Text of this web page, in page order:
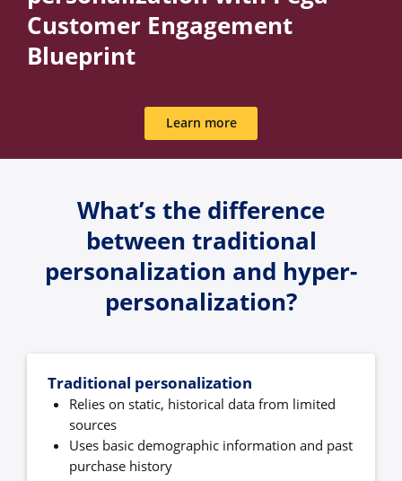
Customer Engagement
Blueprint
Learn more
What’s the difference
between traditional
personalization and hyper-
personalization?
Traditional personalization
Relies on static, historical data from limited
sources
Uses basic demographic information and past
purchase history